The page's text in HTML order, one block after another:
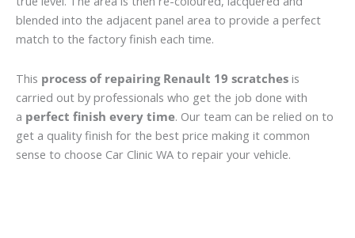
blended into the adjacent panel area to provide a perfect
match to the factory finish each time.
This process of repairing Renault 19 scratches is
carried out by professionals who get the job done with
a perfect finish every time. Our team can be relied on to
get a quality finish for the best price making it common
sense to choose Car Clinic WA to repair your vehicle.